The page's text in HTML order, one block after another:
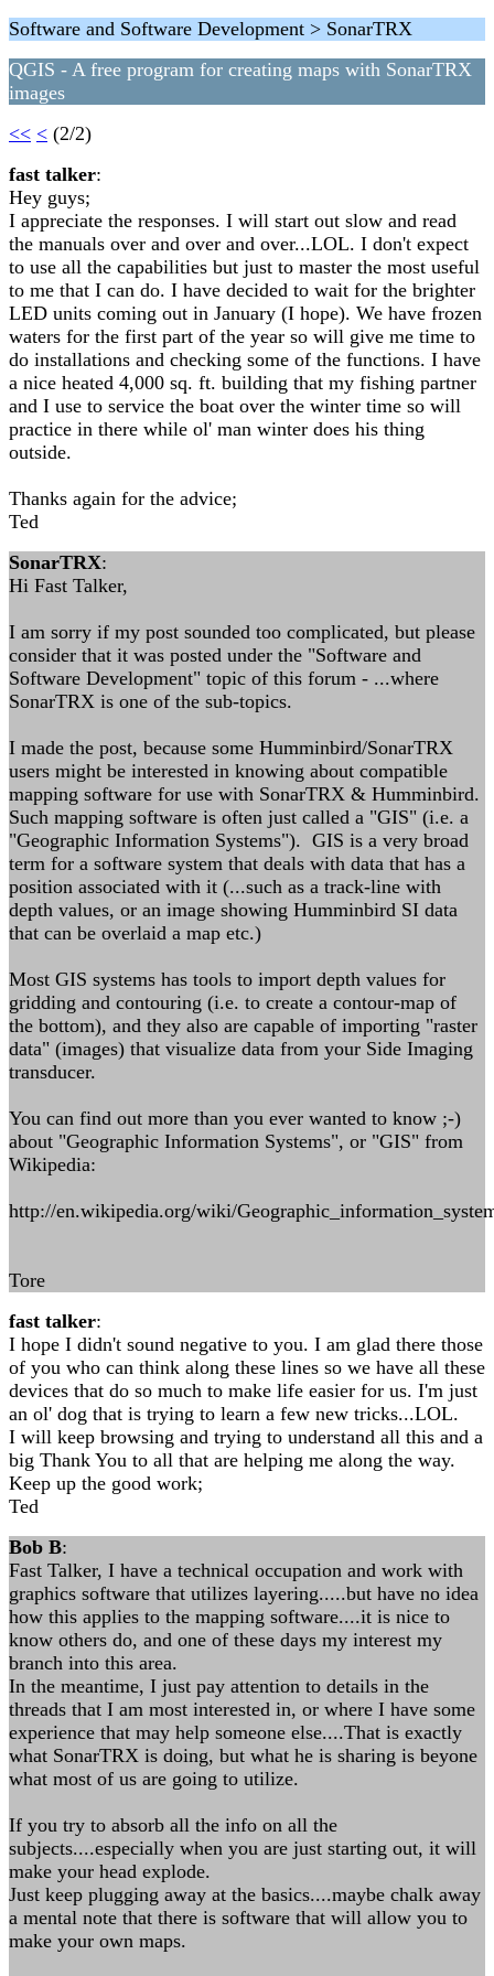
Software and Software Development > SonarTRX
QGIS - A free program for creating maps with SonarTRX
images
<< < (2/2)
fast talker:
Hey guys;
I appreciate the responses. I will start out slow and read
the manuals over and over and over...LOL. I don't expect
to use all the capabilities but just to master the most useful
to me that I can do. I have decided to wait for the brighter
LED units coming out in January (I hope). We have frozen
waters for the first part of the year so will give me time to
do installations and checking some of the functions. I have
a nice heated 4,000 sq. ft. building that my fishing partner
and I use to service the boat over the winter time so will
practice in there while ol' man winter does his thing
outside.
Thanks again for the advice;
Ted
SonarTRX:
Hi Fast Talker,
I am sorry if my post sounded too complicated, but please
consider that it was posted under the "Software and
Software Development" topic of this forum - ...where
SonarTRX is one of the sub-topics.
I made the post, because some Humminbird/SonarTRX
users might be interested in knowing about compatible
mapping software for use with SonarTRX & Humminbird.
Such mapping software is often just called a "GIS" (i.e. a
"Geographic Information Systems"). GIS is a very broad
term for a software system that deals with data that has a
position associated with it (...such as a track-line with
depth values, or an image showing Humminbird SI data
that can be overlaid a map etc.)
Most GIS systems has tools to import depth values for
gridding and contouring (i.e. to create a contour-map of
the bottom), and they also are capable of importing "raster
data" (images) that visualize data from your Side Imaging
transducer.
You can find out more than you ever wanted to know ;-)
about "Geographic Information Systems", or "GIS" from
Wikipedia:
http://en.wikipedia.org/wiki/
Tore
fast talker:
I hope I didn't sound negative to you. I am glad there those
of you who can think along these lines so we have all these
devices that do so much to make life easier for us. I'm just
an ol' dog that is trying to learn a few new tricks...LOL.
I will keep browsing and trying to understand all this and a
big Thank You to all that are helping me along the way.
Keep up the good work;
Ted
Bob B:
Fast Talker, I have a technical occupation and work with
graphics software that utilizes layering.....but have no idea
how this applies to the mapping software....it is nice to
know others do, and one of these days my interest my
branch into this area.
In the meantime, I just pay attention to details in the
threads that I am most interested in, or where I have some
experience that may help someone else....That is exactly
what SonarTRX is doing, but what he is sharing is beyone
what most of us are going to utilize.
If you try to absorb all the info on all the
subjects....especially when you are just starting out, it will
make your head explode.
Just keep plugging away at the basics....maybe chalk away
a mental note that there is software that will allow you to
make your own maps.